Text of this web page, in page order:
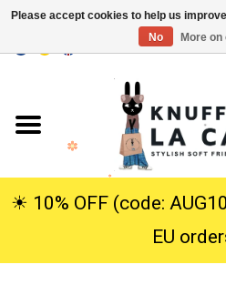
Cuddles
☀︎ 10% OFF (code:
EU
Please accept cookies to help us
No
More